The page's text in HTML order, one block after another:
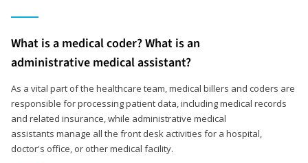
What is a medical coder? What is an
administrative medical assistant?
As a vital part of the healthcare team, medical billers and coders are
responsible for processing patient data, including medical records
and related insurance, while administrative medical
assistants manage all the front desk activities for a hospital,
doctor's office, or other medical facility.